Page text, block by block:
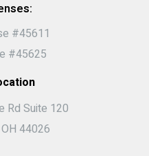
#45611
#45625
Rd Suite 120
44026